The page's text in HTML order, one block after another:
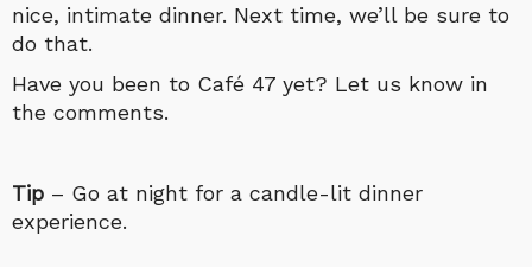
nice, intimate dinner. Next time, we’ll be sure to
do that.
Have you been to Café 47 yet? Let us know in
the comments.
Tip – Go at night for a candle-lit dinner
experience.